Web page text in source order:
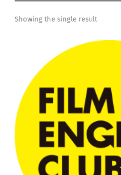
Showing the single result